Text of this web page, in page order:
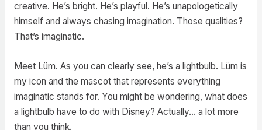
creative. He’s bright. He’s playful. He’s unapologetically
himself and always chasing imagination. Those qualities?
That’s imaginatic.
Meet Lüm. As you can clearly see, he’s a lightbulb. Lüm is
my icon and the mascot that represents everything
imaginatic stands for. You might be wondering, what does
a lightbulb have to do with Disney? Actually… a lot more
than you think.